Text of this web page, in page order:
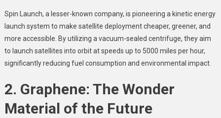
Spin Launch, a lesser-known company, is pioneering a kinetic energy
launch system to make satellite deployment cheaper, greener, and
more accessible. By utilizing a vacuum-sealed centrifuge, they aim
to launch satellites into orbit at speeds up to 5000 miles per hour,
significantly reducing fuel consumption and environmental impact.
2. Graphene: The Wonder
Material of the Future